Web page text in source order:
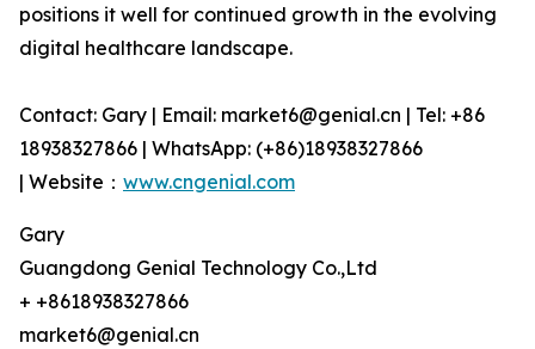
positions it well for continued growth in the evolving
digital healthcare landscape.
Contact: Gary | Email: market6@genial.cn | Tel: +86
18938327866 | WhatsApp: (+86)18938327866
| Website： www.cngenial.com
Gary
Guangdong Genial Technology Co.,Ltd
+ +8618938327866
market6@genial.cn